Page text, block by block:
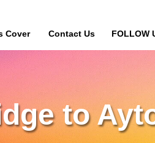
Cover Contact Us FOLLOW
to